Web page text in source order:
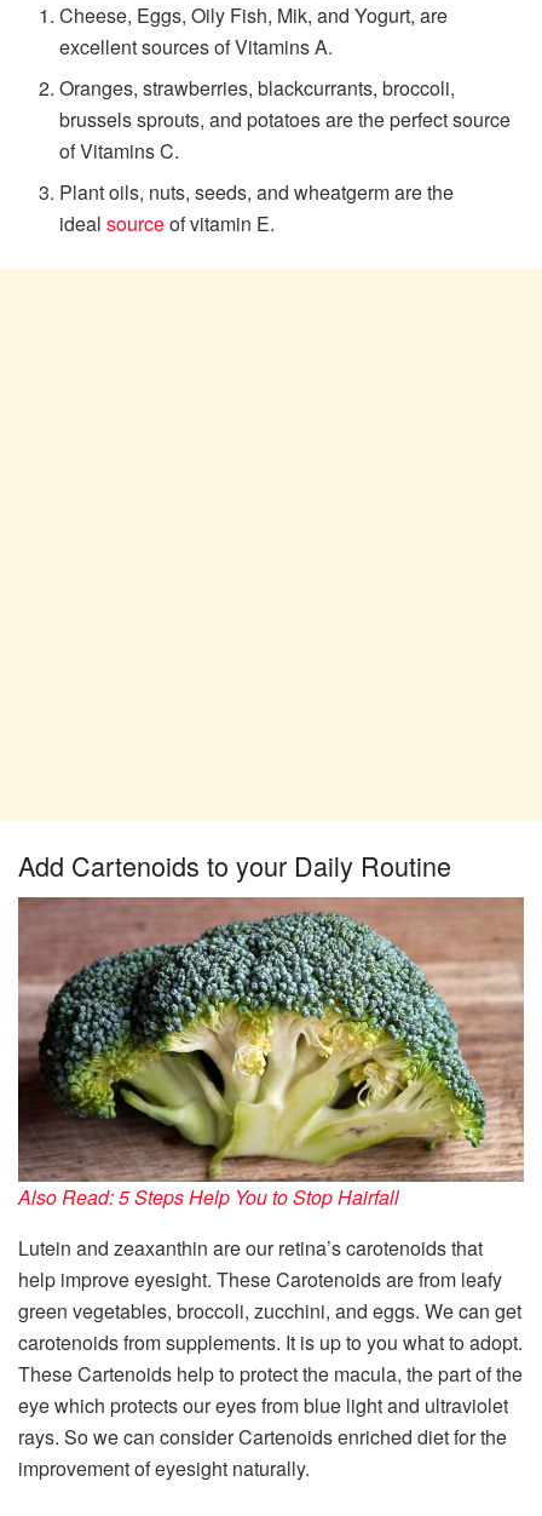
Cheese, Eggs, Oily Fish, Mik, and Yogurt, are
excellent sources of Vitamins A.
Oranges, strawberries, blackcurrants, broccoli,
brussels sprouts, and potatoes are the perfect source
of Vitamins C.
Plant oils, nuts, seeds, and wheatgerm are the
idealsourceof vitamin E.
Add Cartenoids to your Daily Routine
Also Read: 5 Steps Help You to Stop Hairfall
Lutein and zeaxanthin are our retina’s carotenoids that
help improve eyesight. These Carotenoids are from leafy
green vegetables, broccoli, zucchini, and eggs. We can get
carotenoids from supplements. It is up to you what to adopt.
These Cartenoids help to protect the macula, the part of the
eye which protects our eyes from blue light and ultraviolet
rays. So we can consider Cartenoids enriched diet for the
improvement of eyesight naturally.